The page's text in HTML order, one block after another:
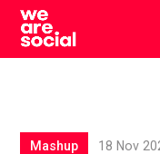
Skip
content
Mashup 18 Nov